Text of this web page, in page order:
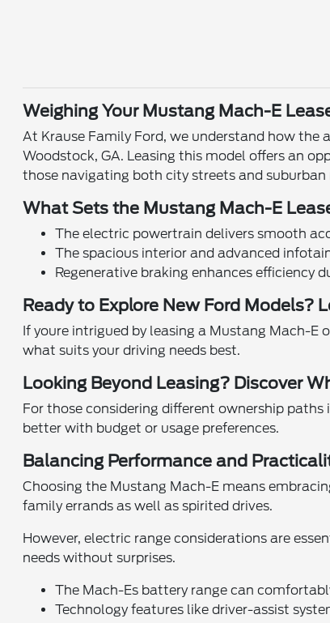
Weighing Your Mustang Mach-E
At Krause Family Ford, we understand how
Woodstock, GA. Leasing this model offers an
those navigating both city streets and suburban
What Sets the Mustang Mach-E
The electric powertrain delivers smooth
The spacious interior and advanced
Regenerative braking enhances efficiency
Ready to Explore New Ford Models?
If youre intrigued by leasing a Mustang Mach-
what suits your driving needs best.
Looking Beyond Leasing? Discover
For those considering different ownership paths
better with budget or usage preferences.
Balancing Performance and
Choosing the Mustang Mach-E means
family errands as well as spirited drives.
However, electric range considerations are
needs without surprises.
The Mach-Es battery range can
Technology features like driver-assist